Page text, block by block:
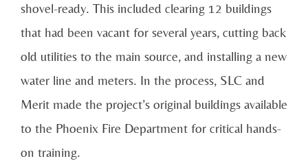
shovel-ready. This included clearing 12 buildings
that had been vacant for several years, cutting back
old utilities to the main source, and installing a new
water line and meters. In the process, SLC and
Merit made the project’s original buildings available
to the Phoenix Fire Department for critical hands-
on training.